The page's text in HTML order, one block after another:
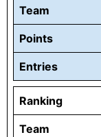
Team
Points
Entries
Ranking
Team